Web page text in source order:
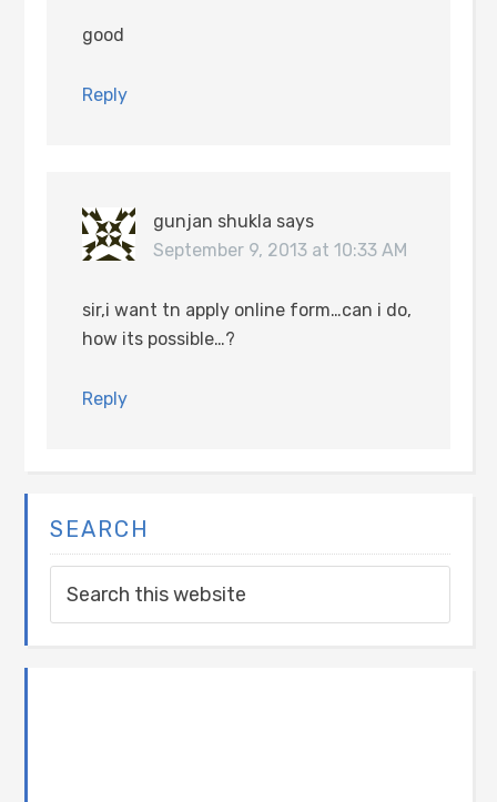
good
Reply
gunjan shukla says
September 9, 2013 at 10:33 AM
sir,i want tn apply online form…can i do,
how its possible…?
Reply
SEARCH